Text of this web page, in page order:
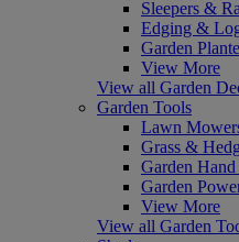
Sleepers &
Edging &
Garden
View More
View all Garden
Garden Tools
Lawn
Grass &
Garden
Garden
View More
View all Garden